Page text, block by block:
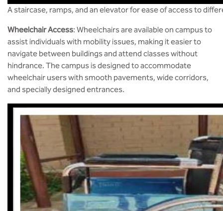
A staircase, ramps, and an elevator for ease of access to
Wheelchair Access: Wheelchairs are available on campus to
assist individuals with mobility issues, making it easier to
navigate between buildings and attend classes without
hindrance. The campus is designed to accommodate
wheelchair users with smooth pavements, wide corridors,
and specially designed entrances​.